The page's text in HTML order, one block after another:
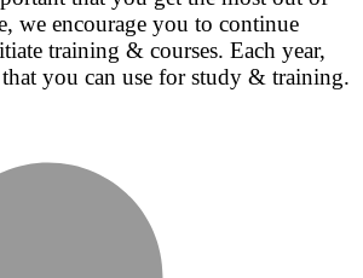
we encourage you to continue
training & courses. Each year,
you can use for study & training.